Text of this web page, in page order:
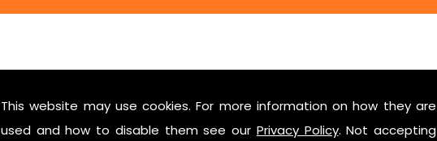
This website may use cookies. For more information on how they are
used and how to disable them see our Privacy Policy. Not accepting